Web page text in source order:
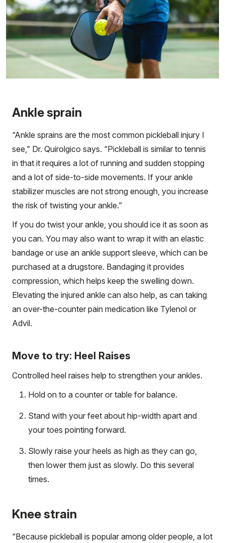
Ankle sprain
“Ankle sprains are the most common pickleball injury I
see,” Dr. Quirolgico says. “Pickleball is similar to tennis
in that it requires a lot of running and sudden stopping
and a lot of side-to-side movements. If your ankle
stabilizer muscles are not strong enough, you increase
the risk of twisting your ankle.”
If you do twist your ankle, you should ice it as soon as
you can. You may also want to wrap it with an elastic
bandage or use an ankle support sleeve, which can be
purchased at a drugstore. Bandaging it provides
compression, which helps keep the swelling down.
Elevating the injured ankle can also help, as can taking
an over-the-counter pain medication like Tylenol or
Advil.
Move to try: Heel Raises
Controlled heel raises help to strengthen your ankles.
Hold on to a counter or table for balance.
Stand with your feet about hip-width apart and
your toes pointing forward.
Slowly raise your heels as high as they can go,
then lower them just as slowly. Do this several
times.
Knee strain
“Because pickleball is popular among older people, a lot